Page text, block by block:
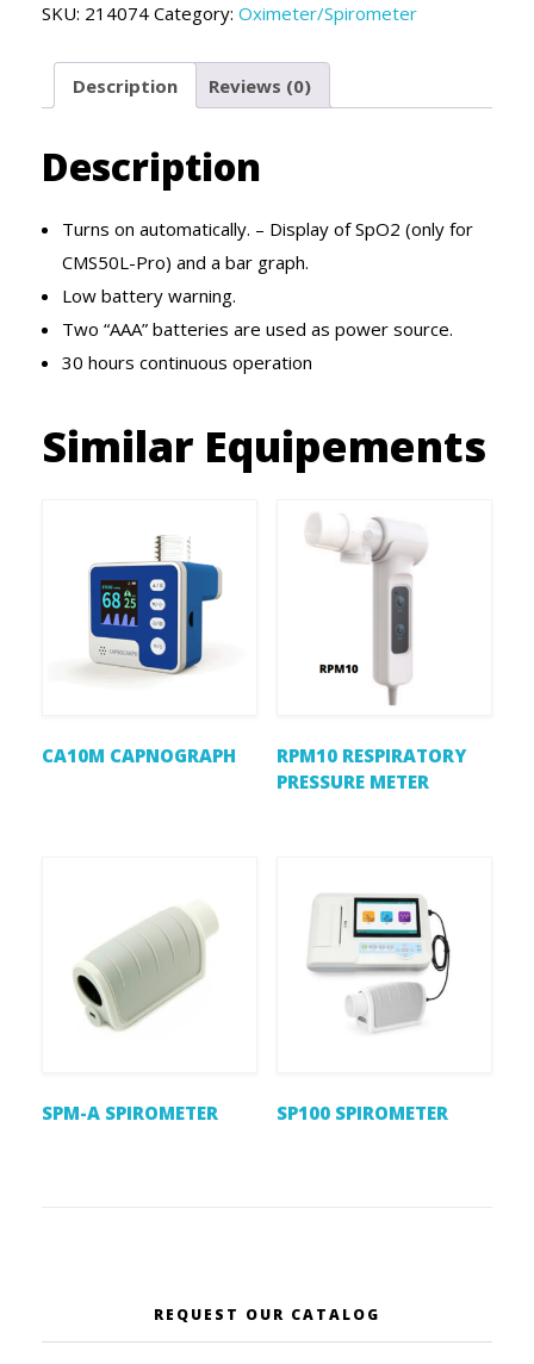
SKU: 214074 Category: Oximeter/Spirometer
Description Reviews (0)
Description
Turns on automatically. – Display of SpO2 (only for
CMS50L-Pro) and a bar graph.
Low battery warning.
Two “AAA” batteries are used as power source.
30 hours continuous operation
Similar Equipements
CA10M CAPNOGRAPH
RPM10 RESPIRATORY
PRESSURE METER
SPM-A SPIROMETER SP100 SPIROMETER
REQUEST OUR CATALOG